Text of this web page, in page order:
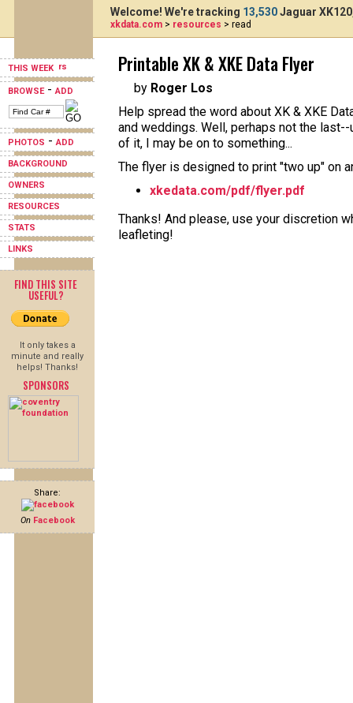
THIS WEEK
BROWSE-ADD
PHOTOS -ADD
BACKGROUND
OWNERS
RESOURCES
STATS
LINKS
FIND THIS SITE
USEFUL?
It only takes a
minute and really
helps! Thanks!
SPONSORS
Share:
On Facebook
Welcome! We're tracking 13,530Jaguar
xkdata.com > resources > read
Printable XK & XKE Data Flyer
by Roger Los
Help spread the word about XK & XKE
and weddings. Well, perhaps not the
of it, I may be on to something...
The flyer is designed to print "two up" on
xkedata.com/pdf/flyer.pdf
Thanks! And please, use your discretion
leafleting!